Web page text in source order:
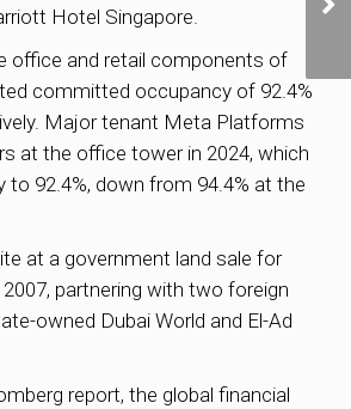
Hotel Singapore.
office and retail components of
committed occupancy of 92.4%
Major tenant Meta Platforms
at the office tower in 2024, which
to 92.4%, down from 94.4% at the
at a government land sale for
2007, partnering with two foreign
owned Dubai World and El-Ad
report, the global financial